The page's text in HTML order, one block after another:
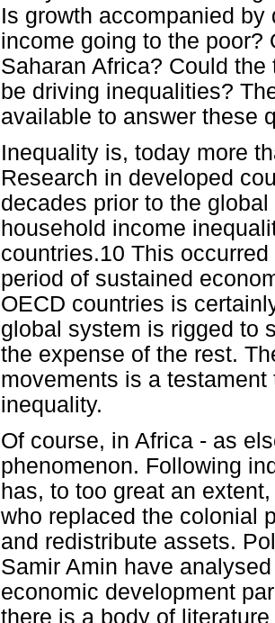
Is growth accompanied
income going to the
Saharan Africa? Could
be driving inequalities?
available to answer these
Inequality is, today more
Research in developed
decades prior to the
household income
countries.10 This
period of sustained
OECD countries is
global system is rigged to
the expense of the rest.
movements is a
inequality.
Of course, in Africa - as
phenomenon. Following
has, to too great an
who replaced the colonial
and redistribute assets.
Samir Amin have
economic development
there is a body of